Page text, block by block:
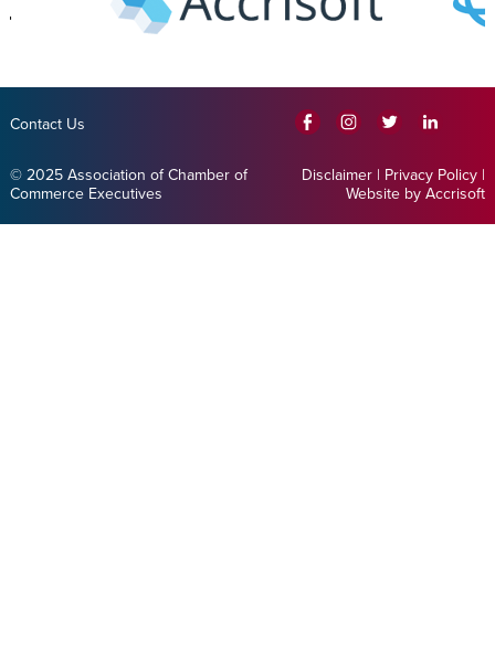
Contact Us
© 2025 Association of Chamber of
Commerce Executives
Disclaimer | Privacy Policy |
Website by Accrisoft